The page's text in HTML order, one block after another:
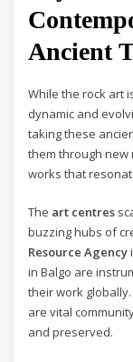
Ancient
While the rock art
dynamic and
taking these
them through new
works that
The art centres
buzzing hubs of
Resource Agency
in Balgo are
their work
are vital
and preserved.